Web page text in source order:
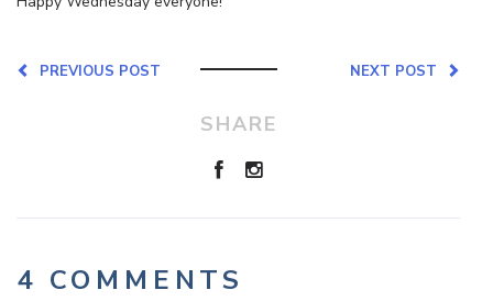
NEXT POST
PREVIOUS POST
SHARE
4 COMMENTS